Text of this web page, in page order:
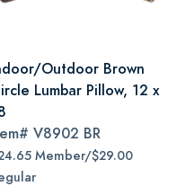
Outdoor Brown
Lumbar Pillow, 12 x
V8902 BR
Member/$29.00